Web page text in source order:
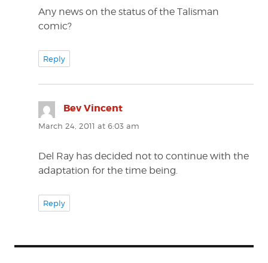
Any news on the status of the Talisman
comic?
Reply
Bev Vincent
March 24, 2011 at 6:03 am
Del Ray has decided not to continue with the
adaptation for the time being.
Reply